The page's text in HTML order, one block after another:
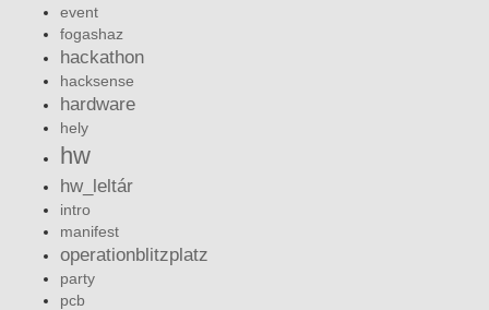
event
fogashaz
hackathon
hacksense
hardware
hely
hw
hw_leltár
intro
manifest
operationblitzplatz
party
pcb